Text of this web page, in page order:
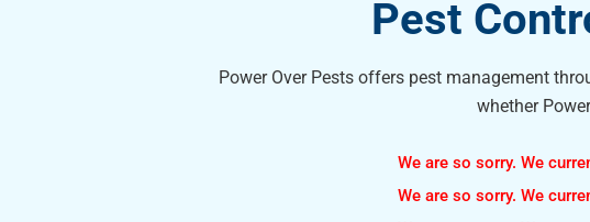
Pest
Power Over Pests offers pest management
whether
We are so sorry. We
We are so sorry. We